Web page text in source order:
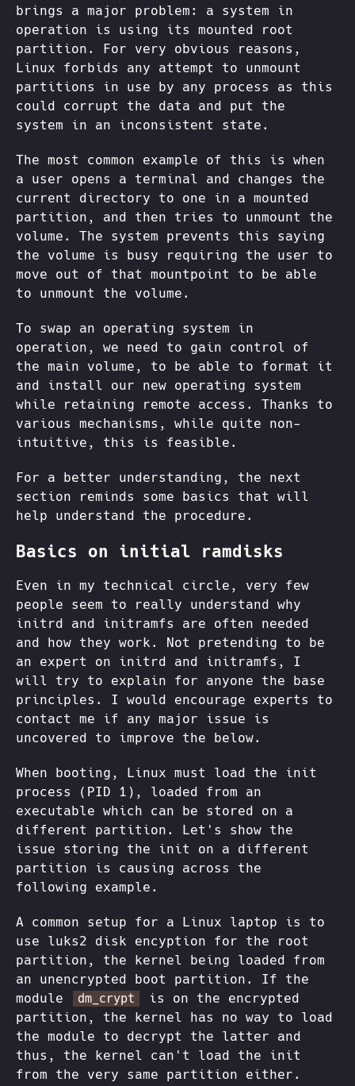
brings a major problem: a system in
operation is using its mounted root
partition. For very obvious reasons,
Linux forbids any attempt to unmount
partitions in use by any process as this
could corrupt the data and put the
system in an inconsistent state.
The most common example of this is when
a user opens a terminal and changes the
current directory to one in a mounted
partition, and then tries to unmount the
volume. The system prevents this saying
the volume is busy requiring the user to
move out of that mountpoint to be able
to unmount the volume.
To swap an operating system in
operation, we need to gain control of
the main volume, to be able to format it
and install our new operating system
while retaining remote access. Thanks to
various mechanisms, while quite non-
intuitive, this is feasible.
For a better understanding, the next
section reminds some basics that will
help understand the procedure.
Basics on initial ramdisks
Even in my technical circle, very few
people seem to really understand why
initrd and initramfs are often needed
and how they work. Not pretending to be
an expert on initrd and initramfs, I
will try to explain for anyone the base
principles. I would encourage experts to
contact me if any major issue is
uncovered to improve the below.
When booting, Linux must load the init
process (PID 1), loaded from an
executable which can be stored on a
different partition. Let's show the
issue storing the init on a different
partition is causing across the
following example.
A common setup for a Linux laptop is to
use luks2 disk encyption for the root
partition, the kernel being loaded from
an unencrypted boot partition. If the
module
dm_crypt
is on the encrypted
partition, the kernel has no way to load
the module to decrypt the latter and
thus, the kernel can't load the init
from the very same partition either.